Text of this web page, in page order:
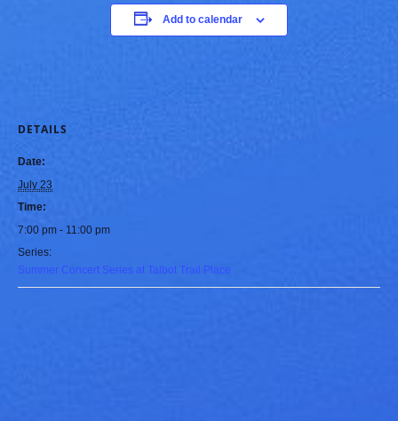
Add to calendar
DETAILS
Date:
July 23
Time:
7:00 pm - 11:00 pm
Series:
Summer Concert Series at Talbot Trail Place